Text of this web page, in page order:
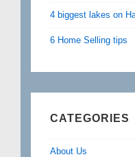
4 biggest lakes on
6 Home Selling tips
CATEGORIES
About Us